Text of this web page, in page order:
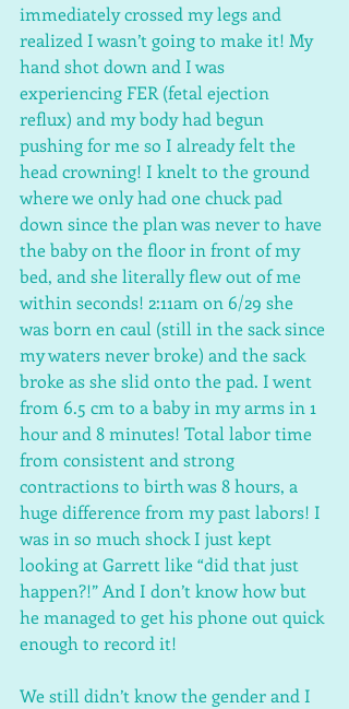
immediately crossed my legs and
realized I wasn’t going to make it! My
hand shot down and I was
experiencing FER (fetal ejection
reflux) and my body had begun
pushing for me so I already felt the
head crowning! I knelt to the ground
where we only had one chuck pad
down since the plan was never to have
the baby on the floor in front of my
bed, and she literally flew out of me
within seconds! 2:11am on 6/29 she
was born en caul (still in the sack since
my waters never broke) and the sack
broke as she slid onto the pad. I went
from 6.5 cm to a baby in my arms in 1
hour and 8 minutes! Total labor time
from consistent and strong
contractions to birth was 8 hours, a
huge difference from my past labors! I
was in so much shock I just kept
looking at Garrett like “did that just
happen?!” And I don’t know how but
he managed to get his phone out quick
enough to record it!
We still didn’t know the gender and I